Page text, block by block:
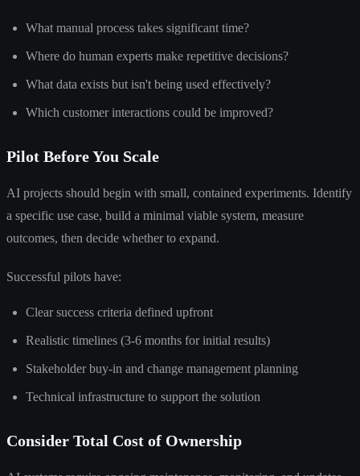
What manual process takes significant time?
Where do human experts make repetitive decisions?
What data exists but isn't being used effectively?
Which customer interactions could be improved?
Pilot Before You Scale
AI projects should begin with small, contained experiments. Identify
a specific use case, build a minimal viable system, measure
outcomes, then decide whether to expand.
Successful pilots have:
Clear success criteria defined upfront
Realistic timelines (3-6 months for initial results)
Stakeholder buy-in and change management planning
Technical infrastructure to support the solution
Consider Total Cost of Ownership